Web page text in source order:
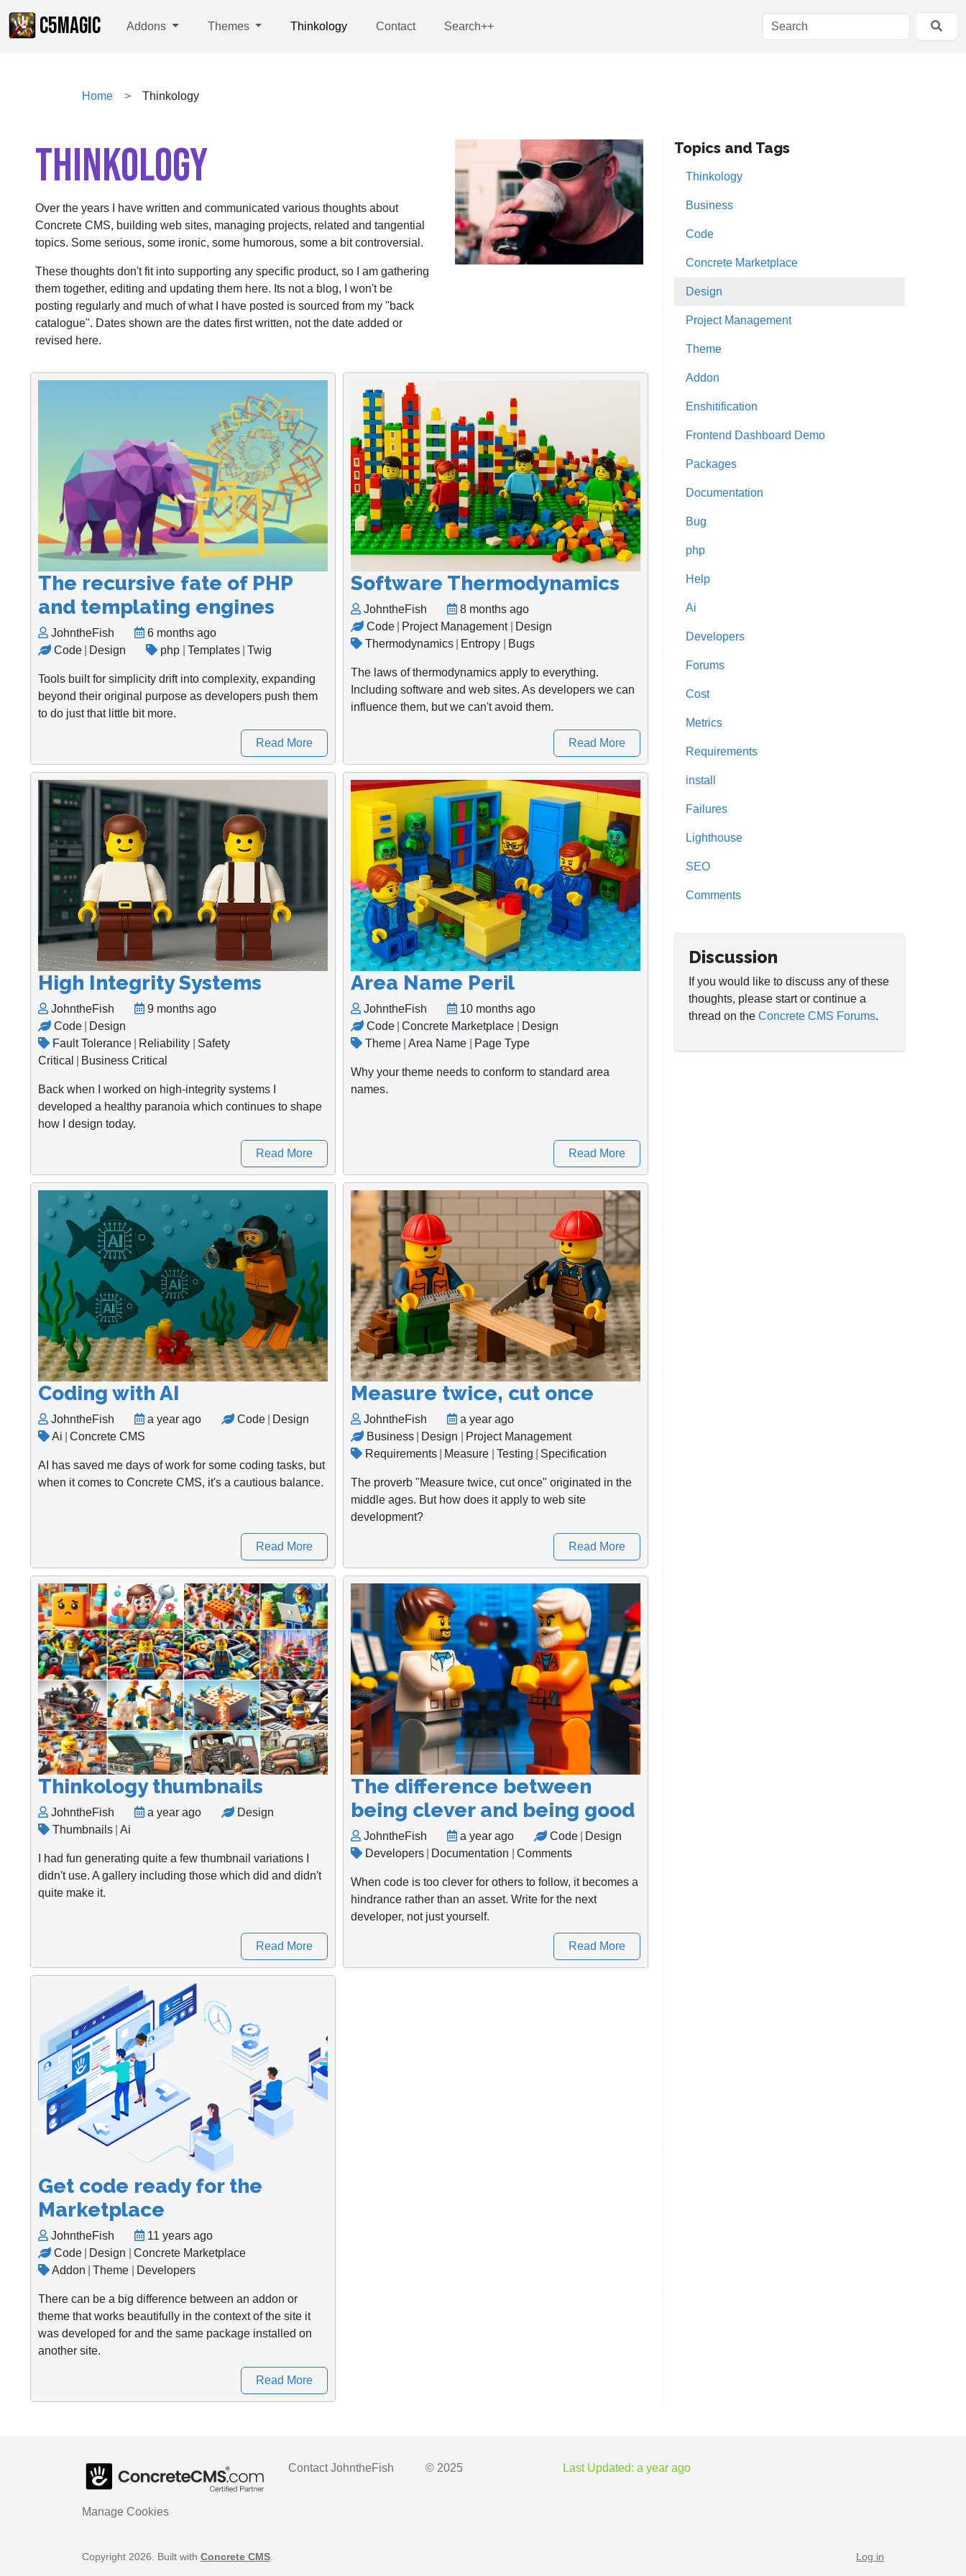
C5MAGIC Addons Themes Thinkology Contact Search++
Home Thinkology
THINKOLOGY
Over the years I have written and communicated various thoughts about
Concrete CMS, building web sites, managing projects, related and tangential
topics. Some serious, some ironic, some humorous, some a bit controversial.
These thoughts don't fit into supporting any specific product, so I am gathering
them together, editing and updating them here. Its not a blog, I won't be
posting regularly and much of what I have posted is sourced from my "back
catalogue". Dates shown are the dates first written, not the date added or
revised here.
The recursive fate of PHP
and templating engines
JohntheFish
6 months ago
Code
Design php Templates Twig
Tools built for simplicity drift into complexity, expanding
beyond their original purpose as developers push them
to do just that little bit more.
Read More
Software Thermodynamics
JohntheFish
8 months ago
Code
Project Management
Design
Thermodynamics
Entropy Bugs
The laws of thermodynamics apply to everything.
Including software and web sites. As developers we can
influence them, but we can't avoid them.
Read More
High Integrity Systems
JohntheFish
9 months ago
Code
Design
Fault Tolerance
Reliability
Safety
Critical
Business Critical
Back when I worked on high-integrity systems I
developed a healthy paranoia which continues to shape
how I design today.
Read More
Area Name Peril
JohntheFish
10 months ago
Code
Concrete Marketplace
Design
Theme
Area Name Page Type
Why your theme needs to conform to standard area
names.
Read More
Coding with AI
JohntheFish a year ago Code
Design
Ai
Concrete CMS
AI has saved me days of work for some coding tasks, but
when it comes to Concrete CMS, it's a cautious balance.
Read More
Measure twice, cut once
JohntheFish
a year ago
Business
Design
Project Management
Requirements
Measure Testing Specification
The proverb "Measure twice, cut once" originated in the
middle ages. But how does it apply to web site
development?
Read More
Thinkology thumbnails
JohntheFish a year ago
Design
Thumbnails
Ai
I had fun generating quite a few thumbnail variations I
didn't use. A gallery including those which did and didn't
quite make it.
Read More
The difference between
being clever and being good
JohntheFish a year ago Code
Design
Developers
Documentation Comments
When code is too clever for others to follow, it becomes a
hindrance rather than an asset. Write for the next
developer, not just yourself.
Read More
Get code ready for the
Marketplace
JohntheFish
11 years ago
Code
Design
Concrete Marketplace
Addon
Theme Developers
There can be a big difference between an addon or
theme that works beautifully in the context of the site it
was developed for and the same package installed on
another site.
Read More
Topics and Tags
Thinkology
Business
Code
Concrete Marketplace
Design
Project Management
Theme
Addon
Enshitification
Frontend Dashboard Demo
Packages
Documentation
Bug
php
Help
Ai
Developers
Forums
Cost
Metrics
Requirements
install
Failures
Lighthouse
SEO
Comments
Discussion
If you would like to discuss any of these
thoughts, please start or continue a
thread on theConcrete CMS Forums.
Manage Cookies
ContactJohntheFish © 2025 Last Updated: a year ago
Copyright 2026. Built with Concrete CMS Log in